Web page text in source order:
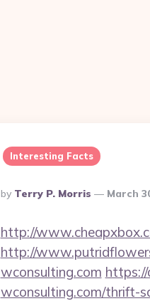
Interesting Facts
Posted
By
By Terry P. Morris March
http://
http://
wconsulting.com https://
wconsulting.com/thrift-